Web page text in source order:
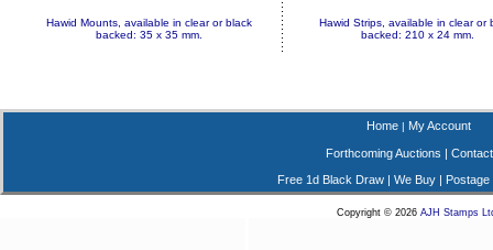
Hawid Mounts, available in clear or black
backed: 35 x 35 mm.
Hawid Strips, available in clear or
backed: 210 x 24 mm.
Home| My Account
Forthcoming Auctions |
Free 1d Black Draw| We Buy| Postage
Copyright © 2026 AJH Stamps